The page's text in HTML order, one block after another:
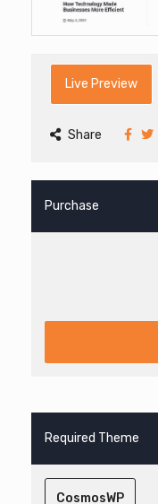
Live Preview
Share
Purchase
Required Theme
CosmosWP